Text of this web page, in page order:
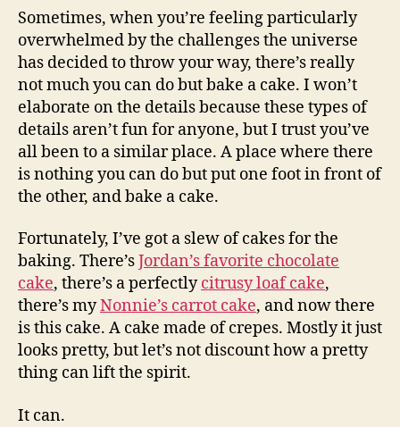
gâteau
Sometimes, when you’re feeling particularly
overwhelmed by the challenges the universe
has decided to throw your way, there’s really
not much you can do but bake a cake. I won’t
elaborate on the details because these types of
details aren’t fun for anyone, but I trust you’ve
all been to a similar place. A place where there
is nothing you can do but put one foot in front of
the other, and bake a cake.
Fortunately, I’ve got a slew of cakes for the
baking. There’sJordan’s favorite chocolate
cake, there’s a perfectlycitrusy loaf cake,
there’s myNonnie’s carrot cake, and now there
is this cake. A cake made of crepes. Mostly it just
looks pretty, but let’s not discount how a pretty
thing can lift the spirit.
It can.